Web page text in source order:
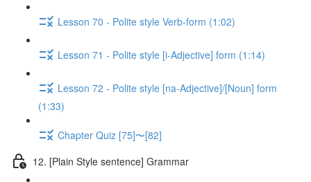
Lesson 70 - Polite style Verb-form (1:02)
Lesson 71 - Polite style [i-Adjective] form (1:14)
Lesson 72 - Polite style [na-Adjective]/[Noun] form
(1:33)
Chapter Quiz [75]〜[82]
12. [Plain Style sentence] Grammar